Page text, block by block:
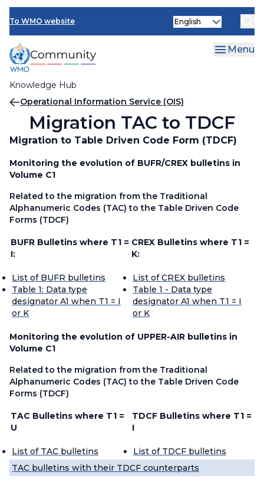
Skip
main
content
To WMO website
Knowledge Hub
Select
Menu
Breadcrumb
Operational Information Service (OIS)
Migration TAC to TDCF
Migration to Table Driven Code Form (TDCF)
Monitoring the evolution of BUFR/CREX bulletins in
Volume C1
Related to the migration from the Traditional
Alphanumeric Codes (TAC) to the Table Driven Code
Forms (TDCF)
BUFR Bulletins where T1 =
I:
List of BUFR bulletins
Table 1: Data type
designator A1 when T1 = I
or K
CREX Bulletins where T1 =
K:
List of CREX bulletins
Table 1 - Data type
designator A1 when T1 = I
or K
Monitoring the evolution of UPPER-AIR bulletins in
Volume C1
Related to the migration from the Traditional
Alphanumeric Codes (TAC) to the Table Driven Code
Forms (TDCF)
TAC Bulletins where T1 =
U
List of TAC bulletins
TDCF Bulletins where T1 =
I
List of TDCF bulletins
TAC bulletins with their TDCF counterparts